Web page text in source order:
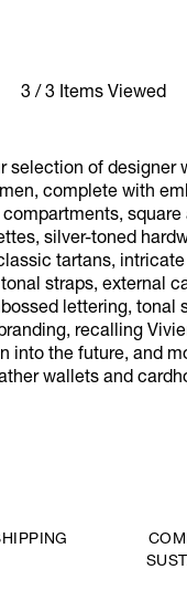
3 / 3 Items Viewed
selection of designer
complete with
silver-toned
tartans,
straps, external
lettering, tonal
recalling
into the future, and
wallets and